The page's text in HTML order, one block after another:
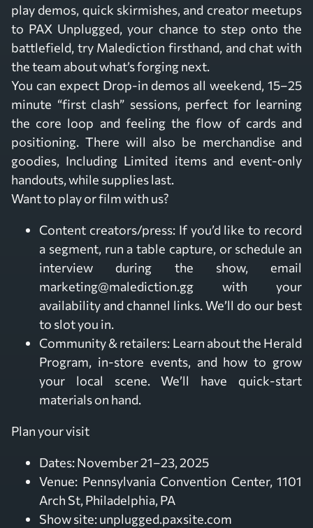
play demos, quick skirmishes, and creator meetups
to PAX Unplugged, your chance to step onto the
battlefield, try Malediction firsthand, and chat with
the team about what’s forging next.
You can expect Drop-in demos all weekend, 15–25
minute “first clash” sessions, perfect for learning
the core loop and feeling the flow of cards and
positioning. There will also be merchandise and
goodies, Including Limited items and event-only
handouts, while supplies last.
Want to play or film with us?
Content creators/press: If you’d like to record
a segment, run a table capture, or schedule an
interview during the show, email
marketing@malediction.gg with your
availability and channel links. We’ll do our best
to slot you in.
Community & retailers: Learn about the Herald
Program, in-store events, and how to grow
your local scene. We’ll have quick-start
materials on hand.
Plan your visit
Dates: November 21–23, 2025
Venue: Pennsylvania Convention Center, 1101
Arch St, Philadelphia, PA
Show site: unplugged.paxsite.com